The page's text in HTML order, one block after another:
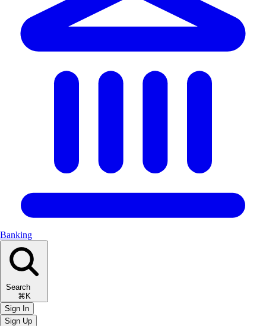
Banking
Search
⌘K
Sign In
Sign Up